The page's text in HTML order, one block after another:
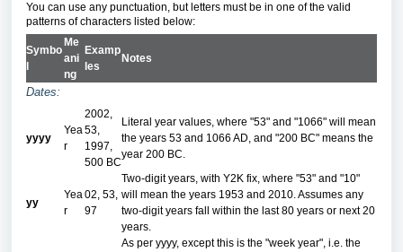
You can use any punctuation, but letters must be in one of the valid
patterns of characters listed below:
Symbo
Me
ani
ng
Examp
les
Notes
Dates:
yyyy
Yea
r
2002,
53,
1997,
500 BC
Literal year values, where "53" and "1066" will mean
the years 53 and 1066 AD, and "200 BC" means the
year 200 BC.
yy
Yea
r
02, 53,
97
Two-digit years, with Y2K fix, where "53" and "10"
will mean the years 1953 and 2010. Assumes any
two-digit years fall within the last 80 years or next 20
years.
As per yyyy, except this is the "week year", i.e. the